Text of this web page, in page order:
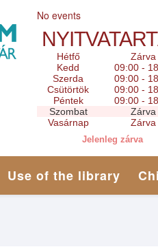
No events
Hétfő
Zárva
Kedd
09:00 -
Szerda
09:00 -
Csütörtök
09:00 -
Péntek
09:00 -
Szombat
Zárva
Vasárnap
Zárva
Jelenleg zárva
Use of the library